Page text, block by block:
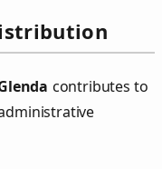
contributes to